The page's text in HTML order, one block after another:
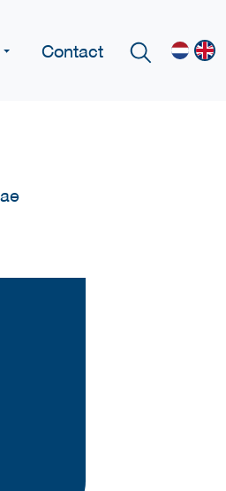
Contact